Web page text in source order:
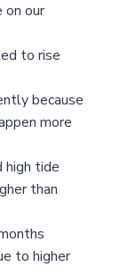
on our
to rise
because
more
high tide
than
to higher